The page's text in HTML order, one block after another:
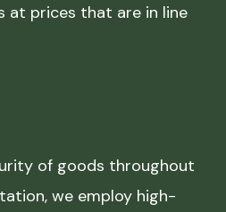
at prices that are in line
of goods throughout
we employ high-